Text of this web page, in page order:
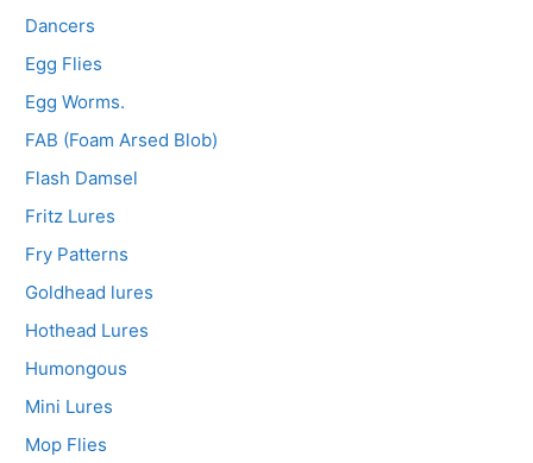
Dancers
Egg Flies
Egg Worms.
FAB (Foam Arsed Blob)
Flash Damsel
Fritz Lures
Fry Patterns
Goldhead lures
Hothead Lures
Humongous
Mini Lures
Mop Flies